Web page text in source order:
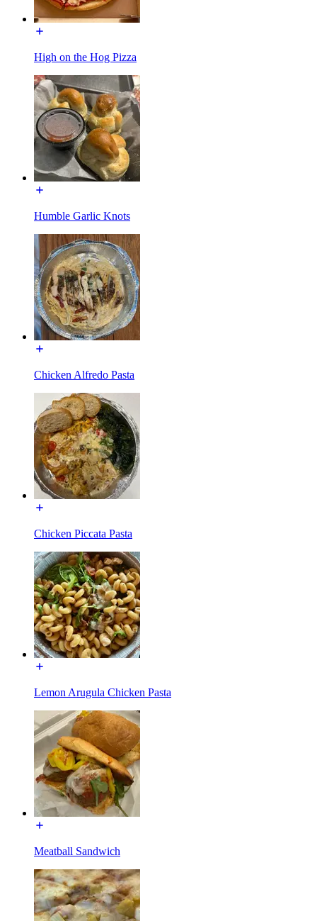
High on the Hog Pizza
Humble Garlic Knots
Chicken Alfredo Pasta
Chicken Piccata Pasta
Lemon Arugula Chicken Pasta
Meatball Sandwich